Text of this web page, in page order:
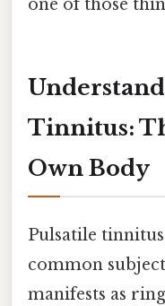
one of those
Tinnitus:
Own Body
Pulsatile
common
manifests as